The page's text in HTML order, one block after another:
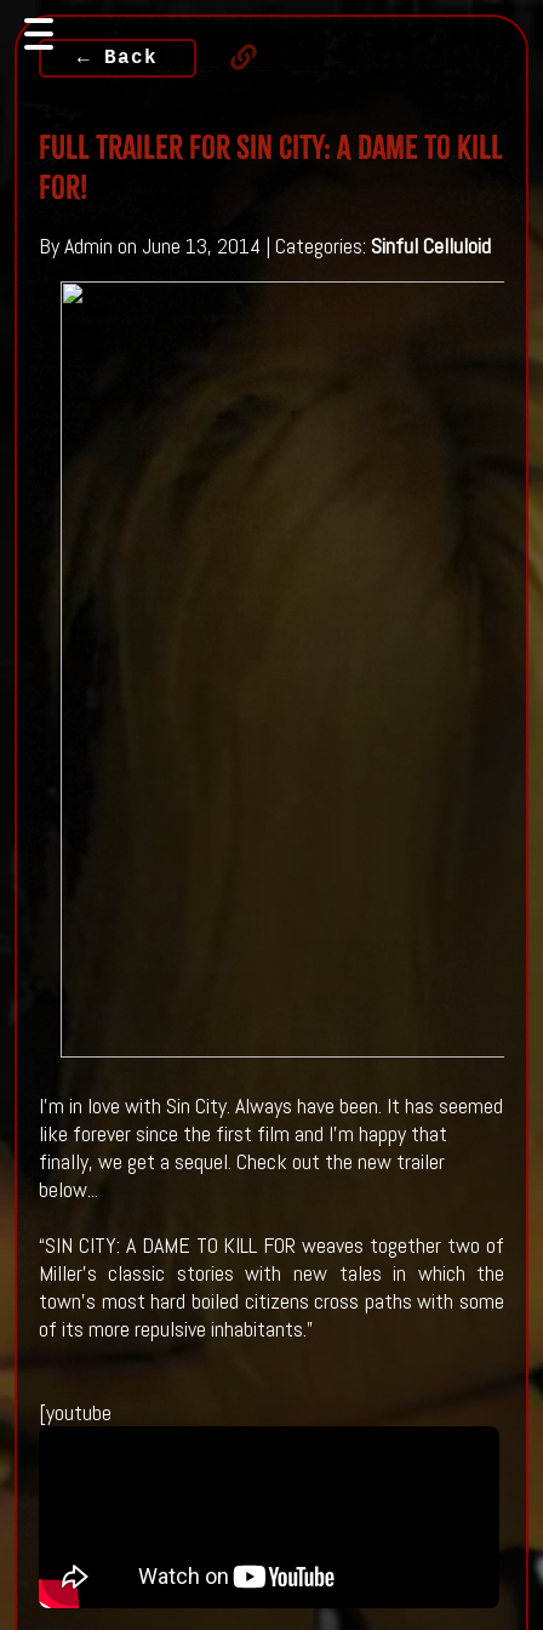
← Back
Full Trailer For Sin City: A Dame To Kill
For!
By Admin on June 13, 2014 | Categories: Sinful Celluloid
I'm in love with Sin City. Always have been. It has seemed
like forever since the first film and I'm happy that
finally, we get a sequel. Check out the new trailer
below...
“SIN CITY: A DAME TO KILL FOR weaves together two of
Miller’s classic stories with new tales in which the
town’s most hard boiled citizens cross paths with some
of its more repulsive inhabitants.”
[youtube